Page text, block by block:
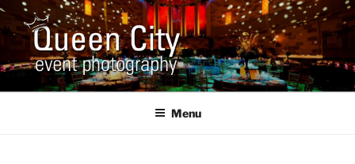
Skip
to
content
QUEEN CITY EVENT
PHOTOGRAPHY
Corporate and Event Photography
Menu